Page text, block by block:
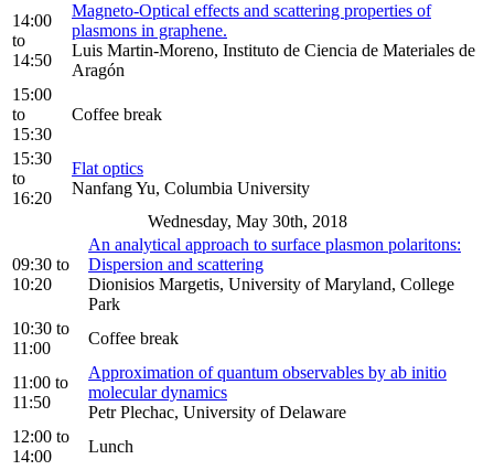
14:00
to
14:50
Magneto-Optical effects and scattering properties of
plasmons in graphene.
Luis Martin-Moreno, Instituto de Ciencia de Materiales de
Aragón
15:00
to
15:30
Coffee break
15:30
to
16:20
Flat optics
Nanfang Yu, Columbia University
Wednesday, May 30th, 2018
09:30 to
10:20
An analytical approach to surface plasmon polaritons:
Dispersion and scattering
Dionisios Margetis, University of Maryland, College
Park
10:30 to
11:00
Coffee break
11:00 to
11:50
Approximation of quantum observables by ab initio
molecular dynamics
Petr Plechac, University of Delaware
12:00 to
14:00
Lunch